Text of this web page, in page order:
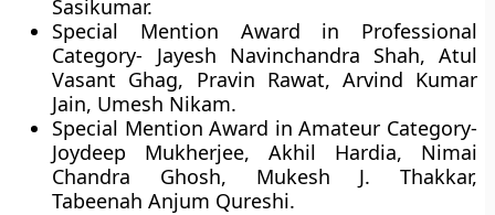
Sasikumar.
Special Mention Award in Professional
Category- Jayesh Navinchandra Shah, Atul
Vasant Ghag, Pravin Rawat, Arvind Kumar
Jain, Umesh Nikam.
Special Mention Award in Amateur Category-
Joydeep Mukherjee, Akhil Hardia, Nimai
Chandra Ghosh, Mukesh J. Thakkar,
Tabeenah Anjum Qureshi.